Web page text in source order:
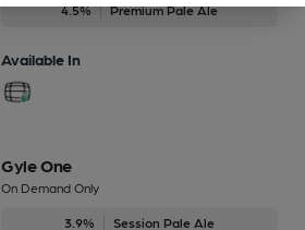
4.5% Premium Pale Ale
Available In
Gyle One
On Demand Only
3.9% Session Pale Ale